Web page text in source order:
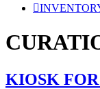
KIOSK